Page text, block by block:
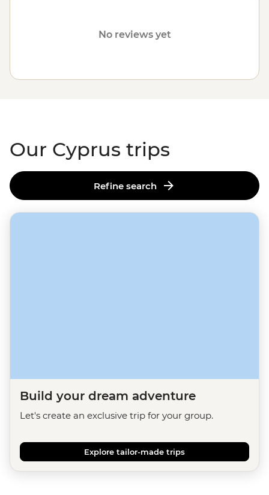
page, and one of our travel specialists
No reviews yet
Our Cyprus trips
Refine search
Build your dream adventure
Let's create an exclusive trip for your group.
Explore tailor-made trips